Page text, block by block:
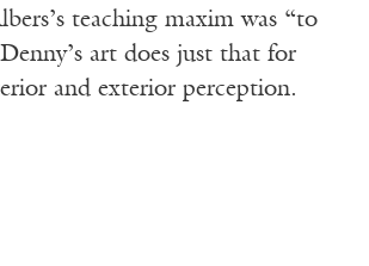
teaching maxim was “to
art does just that for
and exterior perception.